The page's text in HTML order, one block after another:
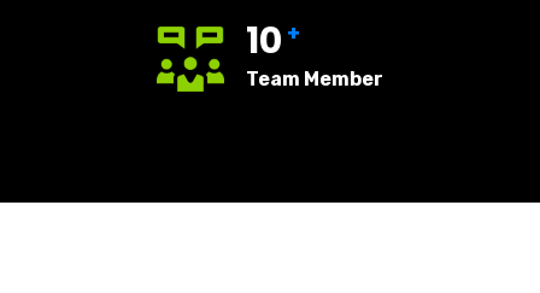
10 +
Team Member